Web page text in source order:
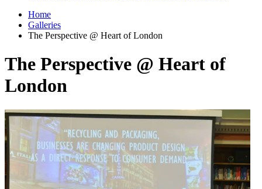
Home
Galleries
The Perspective @ Heart of London
The Perspective @ Heart of
London